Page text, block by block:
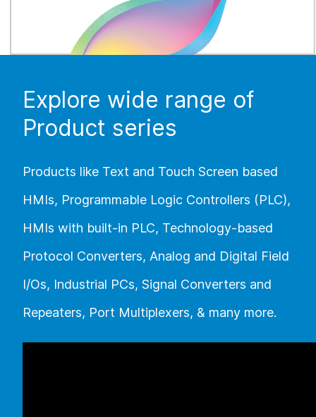
Explore wide range of
Product series
Products like Text and Touch Screen based
HMIs, Programmable Logic Controllers (PLC),
HMIs with built-in PLC, Technology-based
Protocol Converters, Analog and Digital Field
I/Os, Industrial PCs, Signal Converters and
Repeaters, Port Multiplexers, & many more.